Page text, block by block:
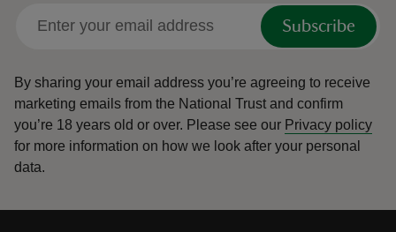
Subscribe
By sharing your email address you’re agreeing to receive
marketing emails from the National Trust and confirm
you’re 18 years old or over. Please see our Privacy policy
for more information on how we look after your personal
data.